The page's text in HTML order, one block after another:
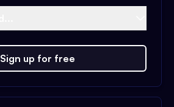
Sign up for free